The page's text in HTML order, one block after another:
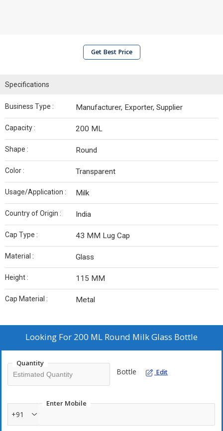
Get Best Price
Specifications
Business Type : Manufacturer, Exporter, Supplier
Capacity : 200 ML
Shape : Round
Color : Transparent
Usage/Application : Milk
Country of Origin : India
Cap Type : 43 MM Lug Cap
Material : Glass
Height : 115 MM
Cap Material : Metal
Looking For 200 ML Round Milk Glass Bottle
Quantity
Bottle Edit
Enter Mobile
+91